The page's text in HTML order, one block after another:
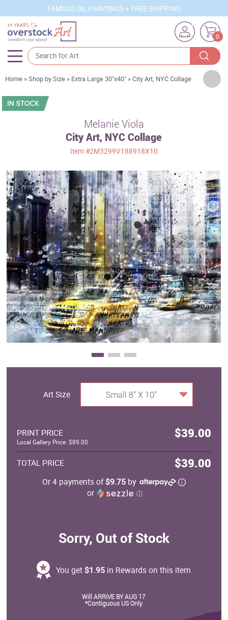
FAMOUS OIL PAINTINGS + FREE SHIPPING
0
Artists
Sizes
Movements
Best Sellers
Custom Art
Clearance
New Arrivals
Business Art
Gift Cards
Home »Shop by Size » Extra Large 30"x40" »City Art, NYC Collage
Melanie Viola
City Art, NYC Collage
Item #2M3299V188918X10
Art Size Small 8" X 10"
PRINT PRICE $39.00
Local Gallery Price: $89.00
TOTAL PRICE $39.00
Or 4 payments of$9.75by
or
ⓘ
Sorry, Out of Stock
You get $1.95 in Rewards on this item
Will ARRIVE BY AUG 17
*Contiguous US Only